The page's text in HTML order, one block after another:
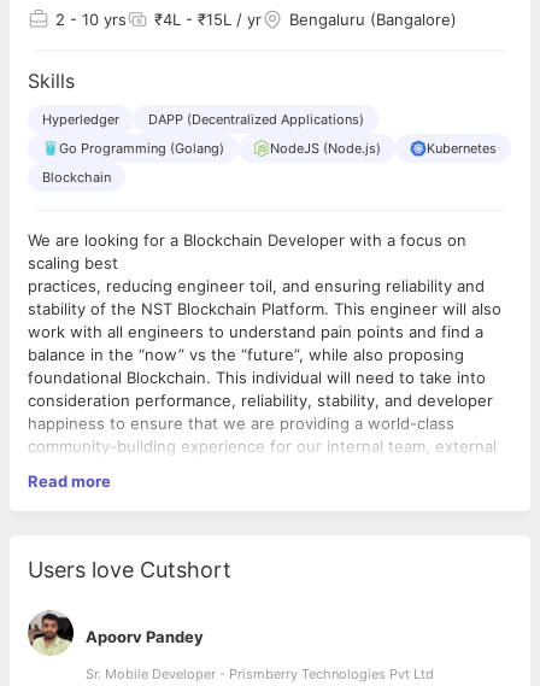
2 - 10 yrs ₹4L - ₹15L / yr Bengaluru (Bangalore)
Skills
Hyperledger
DAPP (Decentralized Applications)
Go Programming (Golang)
NodeJS (Node.js)
Kubernetes
Blockchain
We are looking for a Blockchain Developer with a focus on
scaling best
practices, reducing engineer toil, and ensuring reliability and
stability of the NST Blockchain Platform. This engineer will also
work with all engineers to understand pain points and find a
balance in the “now” vs the “future”, while also proposing
foundational Blockchain. This individual will need to take into
consideration performance, reliability, stability, and developer
happiness to ensure that we are providing a world-class
community-building experience for our internal team, external
Priorities can change in a fast-paced environment like ours, so
includes, but is not limited to the following:
1. At least 3+ years of work experience in blockchain related
projects
(preferably enterprise blockchain)
2. Good knowledge in Hyperledger Fabric related projects.
3. Knowledge of Data Structures is preferred.
Read more
Users love Cutshort
Apoorv Pandey
Sr. Mobile Developer - Prismberry Technologies Pvt Ltd